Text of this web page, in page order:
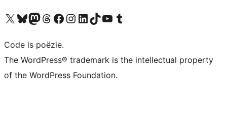
Bezoek ons X (voorheen Twitter) account
Bezoek ons Bluesky account
Bezoek ons Mastodon account
Bezoek ons Threads account
Onze Facebook pagina bezoeken
Bezoek ons Instagram account
Bezoek ons LinkedIn account
Bezoek ons TikTok account
Bezoek ons YouTube kanaalBezoek ons Tumblr account
Code is poëzie.
The WordPress® trademark is the intellectual property
of the WordPress Foundation.